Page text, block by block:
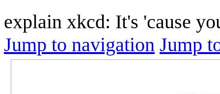
explain xkcd: It's 'cause
Jump to navigation Jump